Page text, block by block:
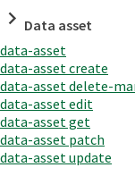
Data asset
data-asset
data-asset create
data-asset delete-
data-asset edit
data-asset get
data-asset patch
data-asset update